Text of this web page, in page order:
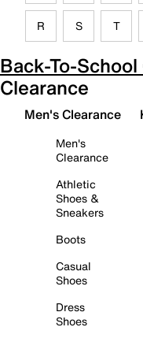
R S T
Back-To-
Clearance
Men's Clearance
Men's
Clearance
Athletic
Shoes &
Sneakers
Boots
Casual
Shoes
Dress
Shoes